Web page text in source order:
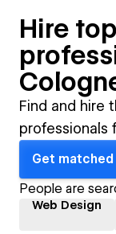
Hire top
Find and hire
professionals
Get matched
People are
Web Design